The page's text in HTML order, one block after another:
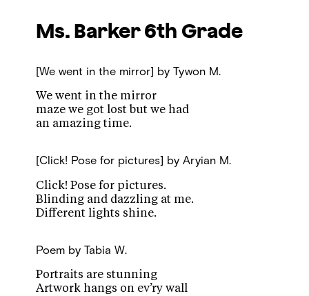
Ms. Barker 6th Grade
[We went in the mirror] by Tywon M.
We went in the mirror
maze we got lost but we had
an amazing time.
[Click! Pose for pictures] by Aryian M.
Click! Pose for pictures.
Blinding and dazzling at me.
Different lights shine.
Poem by Tabia W.
Portraits are stunning
Artwork hangs on ev’ry wall